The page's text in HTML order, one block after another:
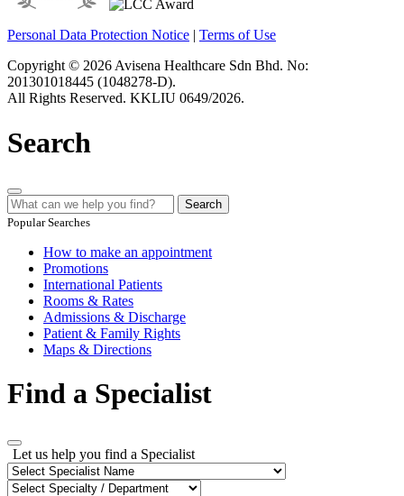
Personal Data Protection Notice | Terms of Use
Copyright © 2026 Avisena Healthcare Sdn Bhd. No:
201301018445 (1048278-D).
All Rights Reserved. KKLIU 0649/2026.
Search
Search
Popular Searches
How to make an appointment
Promotions
International Patients
Rooms & Rates
Admissions & Discharge
Patient & Family Rights
Maps & Directions
Find a Specialist
Let us help you find a Specialist